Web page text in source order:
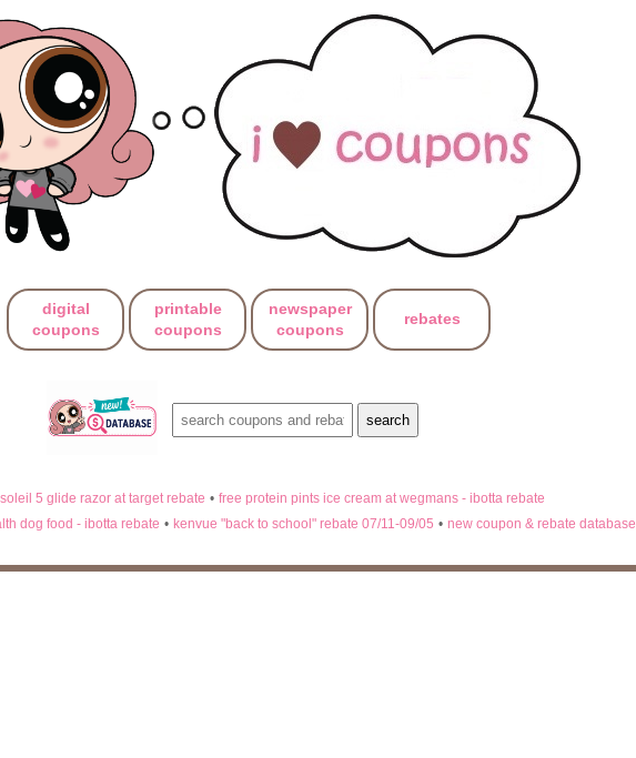
digital
coupons
printable
coupons
newspaper
coupons
rebates
5 glide razor at target rebate • free protein pints ice cream at wegmans - ibotta rebate
dog food - ibotta rebate • kenvue "back to school" rebate 07/11-09/05 • new coupon & rebate database